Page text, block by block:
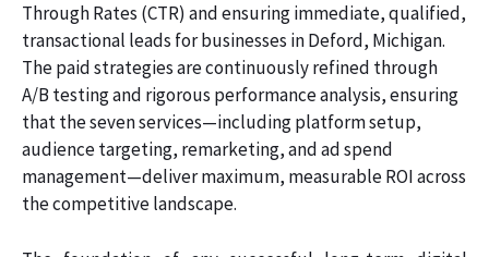
Through Rates (CTR) and ensuring immediate, qualified,
transactional leads for businesses in Deford, Michigan.
The paid strategies are continuously refined through
A/B testing and rigorous performance analysis, ensuring
that the seven services—including platform setup,
audience targeting, remarketing, and ad spend
management—deliver maximum, measurable ROI across
the competitive landscape.